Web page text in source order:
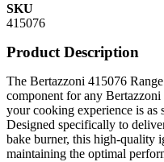
SKU
415076
Product Description
The Bertazzoni 415076
component for any
your cooking experience is as
Designed specifically to
bake burner, this high-quality
maintaining the optimal